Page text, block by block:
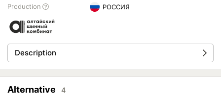
Production
РОССИЯ
Description
Alternative 4